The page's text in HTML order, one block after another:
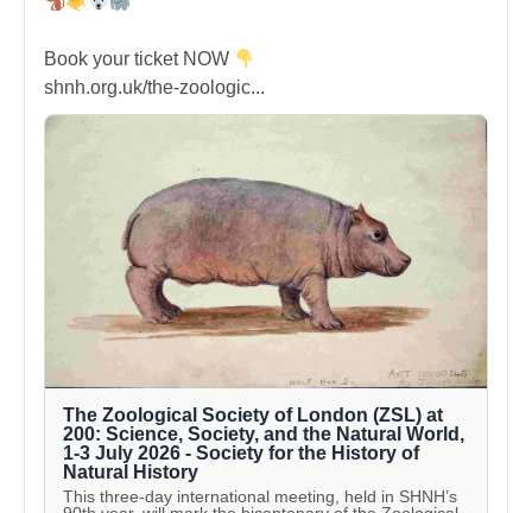
Book your ticket NOW
shnh.org.uk/the-zoologic...
The Zoological Society of London (ZSL) at
200: Science, Society, and the Natural World,
1-3 July 2026 - Society for the History of
Natural History
This three-day international meeting, held in SHNH’s